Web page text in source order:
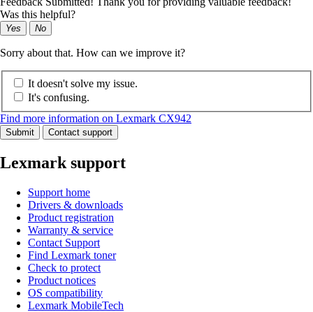
Was this helpful?
Yes No
Sorry about that. How can we improve it?
It doesn't solve my issue.
It's confusing.
Find more information on Lexmark CX942
Submit Contact support
Lexmark support
Support home
Drivers & downloads
Product registration
Warranty & service
Contact Support
Find Lexmark toner
Check to protect
Product notices
OS compatibility
Lexmark MobileTech